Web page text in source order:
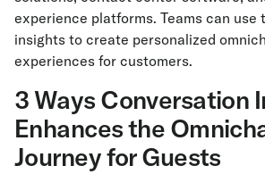
experience platforms. Teams can use
insights to create personalized
experiences for customers.
3 Ways Conversation
Enhances the
Journey for Guests